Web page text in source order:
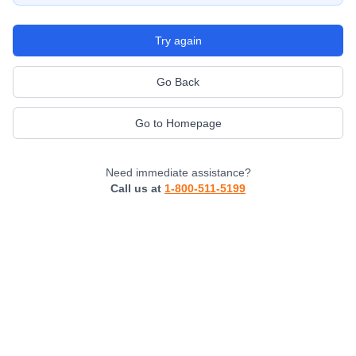
Try again
Go Back
Go to Homepage
Need immediate assistance?
Call us at 1-800-511-5199